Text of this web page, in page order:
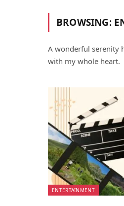
BROWSING:
A wonderful serenity
with my whole heart.
ENTERTAINMENT